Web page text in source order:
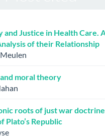
and Justice in Health Care.
of their Relationship
moral theory
roots of just war
Plato’s Republic